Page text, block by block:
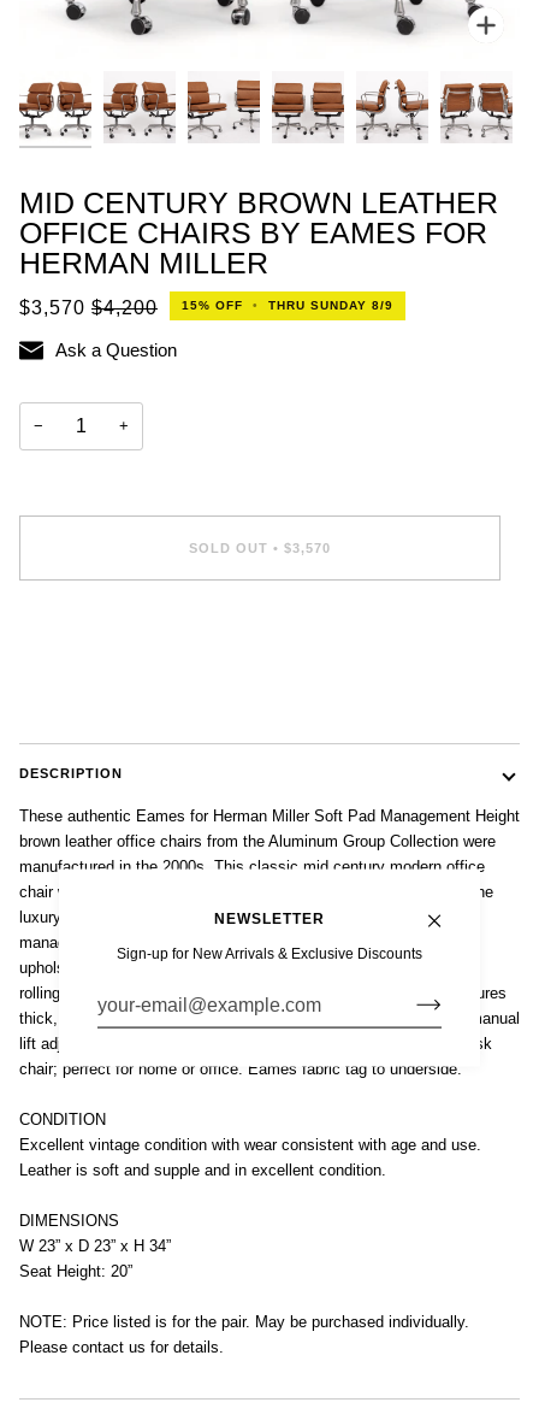
MID CENTURY BROWN LEATHER
OFFICE CHAIRS BY EAMES FOR
HERMAN MILLER
$3,570 $4,200 15% OFF • THRU SUNDAY 8/9
Ask a Question
− +
SOLD OUT • $3,570
DESCRIPTION
These authentic Eames for Herman Miller Soft Pad Management Height
brown leather office chairs from the Aluminum Group Collection were
manufactured in the 2000s. This classic mid century modern office
chair was first introduced in 1969 by Charles and Ray Eames as the
luxury model of the 1958 Aluminum Group line. These soft pad
management height chairs feature gorgeous brown colored leather
upholstery, polished aluminum five-star swivel base, armrests and
rolling casters. The comfortable, contoured ergonomic design features
thick, plush cushions and a 360 degree smooth swivel seat with manual
lift adjustable height and backrest tilt. An iconic and collectible desk
chair; perfect for home or office. Eames fabric tag to underside.
CONDITION
Excellent vintage condition with wear consistent with age and use.
Leather is soft and supple and in excellent condition.
DIMENSIONS
W 23” x D 23” x H 34”
Seat Height: 20”
NOTE: Price listed is for the pair. May be purchased individually.
Please contact us for details.
NEWSLETTER
Sign-up for New Arrivals & Exclusive Discounts